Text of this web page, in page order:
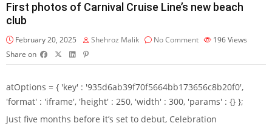
First photos of Carnival Cruise Line’s new beach
club
February 20, 2025 Shehroz Malik No Comment 196Views
Share on
atOptions = { 'key' : '935d6ab39f70f5664bb173656c8b20f0',
'format' : 'iframe', 'height' : 250, 'width' : 300, 'params' : {} };
Just five months before it’s set to debut, Celebration